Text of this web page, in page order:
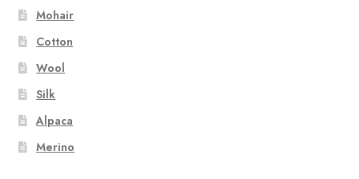
Mohair
Cotton
Wool
Silk
Alpaca
Merino